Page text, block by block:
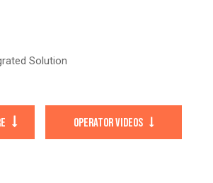
Solution
OPERATOR VIDEOS